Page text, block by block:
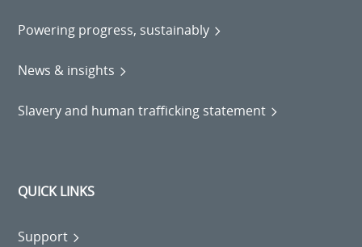
Powering progress, sustainably
News & insights
Slavery and human trafficking statement
QUICK LINKS
Support